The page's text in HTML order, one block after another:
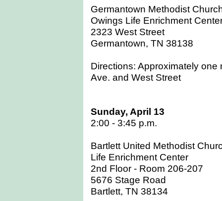
Germantown Methodist
Owings Life Enrichment
2323 West Street
Germantown, TN 38138
Directions: Approximately
Ave. and West Street
Sunday, April 13
2:00 - 3:45 p.m.
Bartlett United Methodist
Life Enrichment Center
2nd Floor - Room 206-207
5676 Stage Road
Bartlett, TN 38134